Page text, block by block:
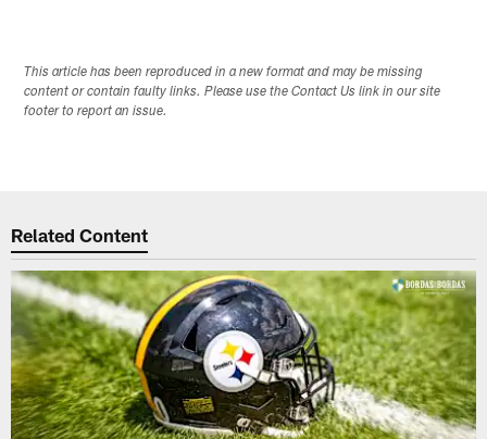
This article has been reproduced in a new format and may be missing
content or contain faulty links. Please use the Contact Us link in our site
footer to report an issue.
Related Content